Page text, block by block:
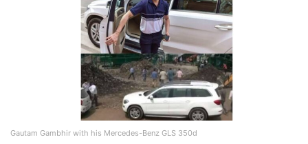
Gautam Gambhir with his Mercedes-Benz GLS 350d